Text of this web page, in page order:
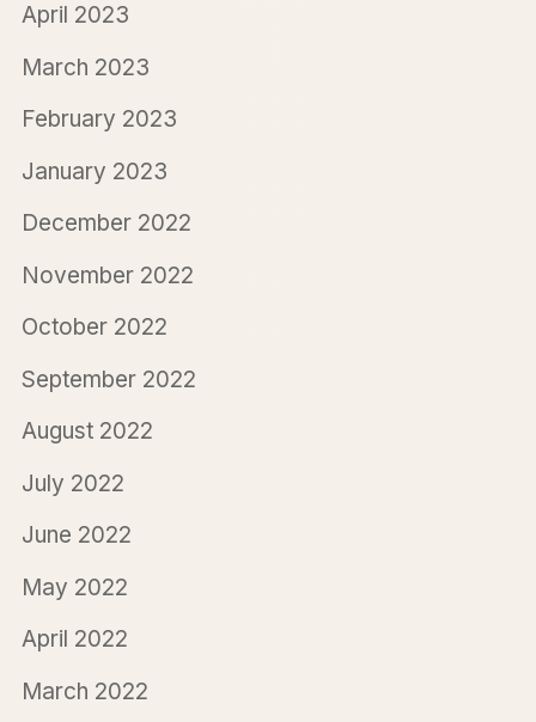
April 2023
March 2023
February 2023
January 2023
December 2022
November 2022
October 2022
September 2022
August 2022
July 2022
June 2022
May 2022
April 2022
March 2022